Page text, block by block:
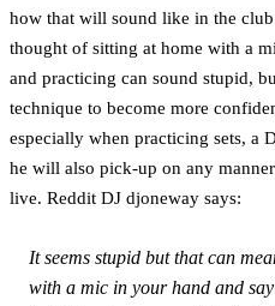
how that will sound like in the
thought of sitting at home with a
and practicing can sound stupid,
technique to become more
especially when practicing sets, a
he will also pick-up on any
live. Reddit DJ djoneway says:
It seems stupid but that can
with a mic in your hand and